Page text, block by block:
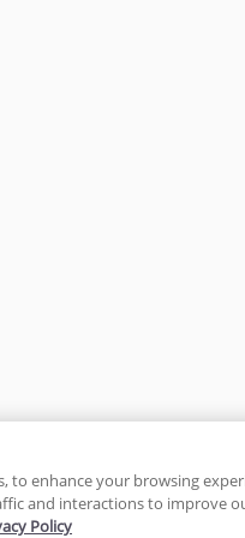
to enhance your browsing
and interactions to improve
Policy